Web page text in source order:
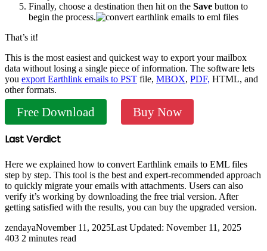
Finally, choose a destination then hit on the Save button to
begin the process.
That’s it!
This is the most easiest and quickest way to export your mailbox
data without losing a single piece of information. The software lets
you export Earthlink emails to PST file, MBOX, PDF, HTML, and
other formats.
Free Download Buy Now
Last Verdict
Here we explained how to convert Earthlink emails to EML files
step by step. This tool is the best and expert-recommended approach
to quickly migrate your emails with attachments. Users can also
verify it’s working by downloading the free trial version. After
getting satisfied with the results, you can buy the upgraded version.
zendayaNovember 11, 2025Last Updated: November 11, 2025
403 2 minutes read